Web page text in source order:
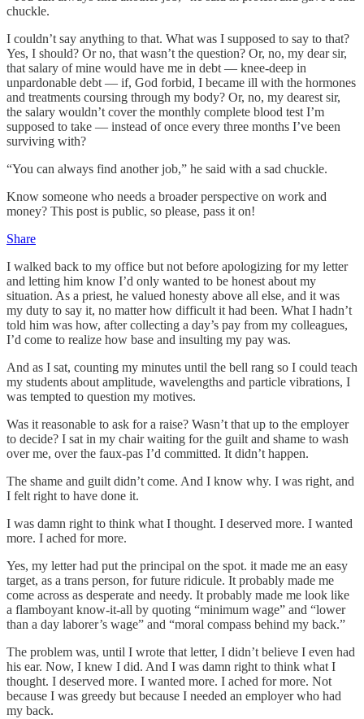
chuckle.
I couldn’t say anything to that. What was I supposed to say to that?
Yes, I should? Or no, that wasn’t the question? Or, no, my dear sir,
that salary of mine would have me in debt — knee-deep in
unpardonable debt — if, God forbid, I became ill with the hormones
and treatments coursing through my body? Or, no, my dearest sir,
the salary wouldn’t cover the monthly complete blood test I’m
supposed to take — instead of once every three months I’ve been
surviving with?
“You can always find another job,” he said with a sad chuckle.
Know someone who needs a broader perspective on work and
money? This post is public, so please, pass it on!
Share
I walked back to my office but not before apologizing for my letter
and letting him know I’d only wanted to be honest about my
situation. As a priest, he valued honesty above all else, and it was
my duty to say it, no matter how difficult it had been. What I hadn’t
told him was how, after collecting a day’s pay from my colleagues,
I’d come to realize how base and insulting my pay was.
And as I sat, counting my minutes until the bell rang so I could teach
my students about amplitude, wavelengths and particle vibrations, I
was tempted to question my motives.
Was it reasonable to ask for a raise? Wasn’t that up to the employer
to decide? I sat in my chair waiting for the guilt and shame to wash
over me, over the faux-pas I’d committed. It didn’t happen.
The shame and guilt didn’t come. And I know why. I was right, and
I felt right to have done it.
I was damn right to think what I thought. I deserved more. I wanted
more. I ached for more.
Yes, my letter had put the principal on the spot. it made me an easy
target, as a trans person, for future ridicule. It probably made me
come across as desperate and needy. It probably made me look like
a flamboyant know-it-all by quoting “minimum wage” and “lower
than a day laborer’s wage” and “moral compass behind my back.”
The problem was, until I wrote that letter, I didn’t believe I even had
his ear. Now, I knew I did. And I was damn right to think what I
thought. I deserved more. I wanted more. I ached for more. Not
because I was greedy but because I needed an employer who had
my back.